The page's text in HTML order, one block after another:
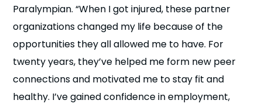
Paralympian. “When I got injured, these partner
organizations changed my life because of the
opportunities they all allowed me to have. For
twenty years, they’ve helped me form new peer
connections and motivated me to stay fit and
healthy. I’ve gained confidence in employment,